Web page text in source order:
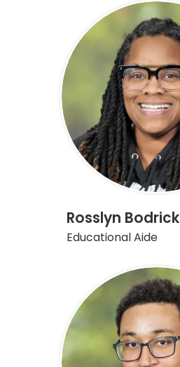
Rosslyn Bodrick
Educational Aide